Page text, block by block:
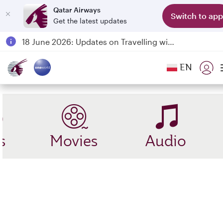
Qatar Airways
Get the latest updates
Switch to app
Passengers flying between Doha and Auckland on QR914 and QR915
18 June 2026: Updates on Travelling with Power Banks
Qatar Airways Expands Global Network to over 160 Destinations EN
Movies Audio